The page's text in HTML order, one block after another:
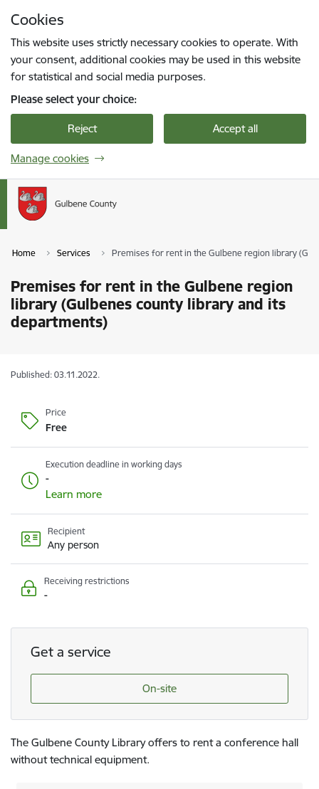
Cookies
This website uses strictly necessary cookies to operate. With
your consent, additional cookies may be used in this website
for statistical and social media purposes.
Please select your choice:
Reject Accept all
Manage cookies
Home Services Premises for rent in the Gulbene region library
Premises for rent in the Gulbene region
library (Gulbenes county library and its
departments)
Published: 03.11.2022.
Price
Free
Execution deadline in working days
-
Learn more
Recipient
Any person
Receiving restrictions
-
Get a service
On-site
The Gulbene County Library offers to rent a conference hall
without technical equipment.